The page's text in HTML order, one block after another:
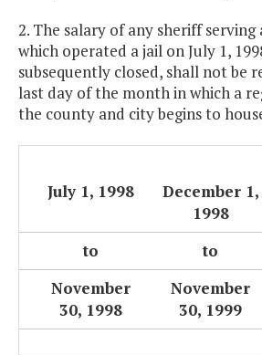
2. The salary of any sheriff
which operated a jail on July 1,
subsequently closed, shall not be
last day of the month in which a
the county and city begins to
July 1, 1998
December 1,
1998
to
to
November
30, 1998
November
30, 1999